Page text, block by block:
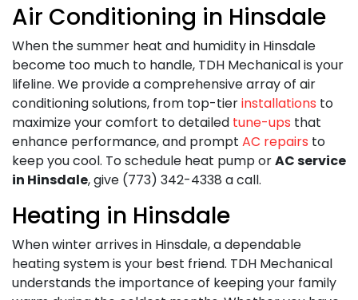
Air Conditioning in Hinsdale
When the summer heat and humidity in Hinsdale
become too much to handle, TDH Mechanical is your
lifeline. We provide a comprehensive array of air
conditioning solutions, from top-tierinstallations to
maximize your comfort to detailed tune-ups that
enhance performance, and prompt AC repairs to
keep you cool. To schedule heat pump orAC service
in Hinsdale, give (773) 342-4338 a call.
Heating in Hinsdale
When winter arrives in Hinsdale, a dependable
heating system is your best friend. TDH Mechanical
understands the importance of keeping your family